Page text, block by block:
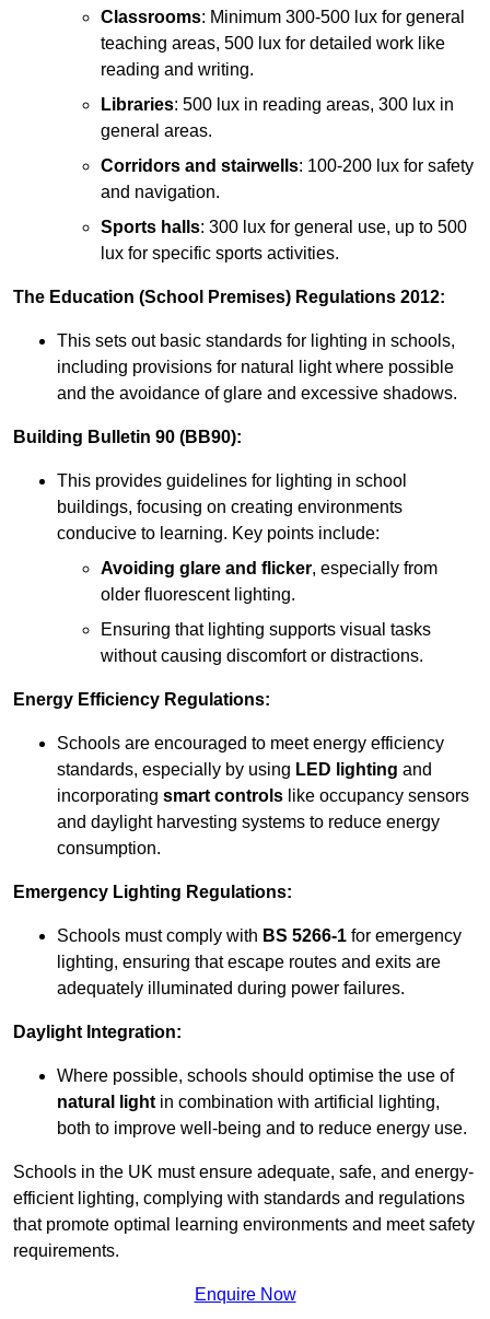
Classrooms: Minimum 300-500 lux for general
teaching areas, 500 lux for detailed work like
reading and writing.
Libraries: 500 lux in reading areas, 300 lux in
general areas.
Corridors and stairwells: 100-200 lux for safety
and navigation.
Sports halls: 300 lux for general use, up to 500
lux for specific sports activities.
The Education (School Premises) Regulations 2012:
This sets out basic standards for lighting in schools,
including provisions for natural light where possible
and the avoidance of glare and excessive shadows.
Building Bulletin 90 (BB90):
This provides guidelines for lighting in school
buildings, focusing on creating environments
conducive to learning. Key points include:
Avoiding glare and flicker, especially from
older fluorescent lighting.
Ensuring that lighting supports visual tasks
without causing discomfort or distractions.
Energy Efficiency Regulations:
Schools are encouraged to meet energy efficiency
standards, especially by using LED lighting and
incorporating smart controls like occupancy sensors
and daylight harvesting systems to reduce energy
consumption.
Emergency Lighting Regulations:
Schools must comply with BS 5266-1 for emergency
lighting, ensuring that escape routes and exits are
adequately illuminated during power failures.
Daylight Integration:
Where possible, schools should optimise the use of
natural light in combination with artificial lighting,
both to improve well-being and to reduce energy use.
Schools in the UK must ensure adequate, safe, and energy-
efficient lighting, complying with standards and regulations
that promote optimal learning environments and meet safety
requirements.
Enquire Now